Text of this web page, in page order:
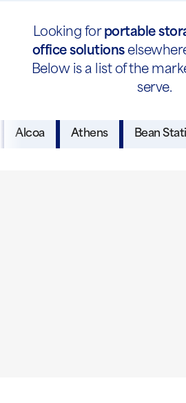
Looking for portable
office solutions
Below is a list of the
serve.
Alcoa Athens Bean